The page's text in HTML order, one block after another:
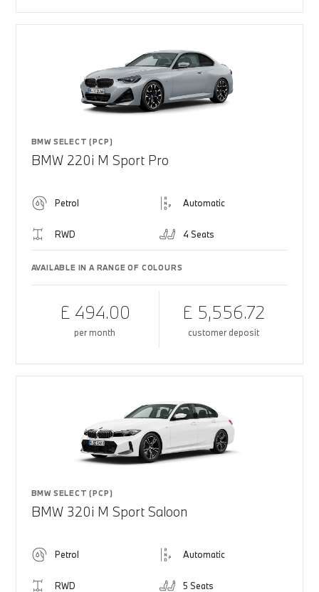
BMW SELECT (PCP)
BMW 220i M Sport Pro
Petrol Automatic
RWD 4 Seats
AVAILABLE IN A RANGE OF COLOURS
£ 494.00
per month
£ 5,556.72
customer deposit
BMW SELECT (PCP)
BMW 320i M Sport Saloon
Petrol Automatic
RWD 5 Seats